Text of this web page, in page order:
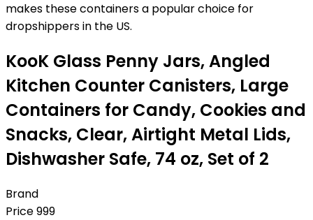
makes these containers a popular choice for
dropshippers in the US.
KooK Glass Penny Jars, Angled
Kitchen Counter Canisters, Large
Containers for Candy, Cookies and
Snacks, Clear, Airtight Metal Lids,
Dishwasher Safe, 74 oz, Set of 2
Brand
Price999